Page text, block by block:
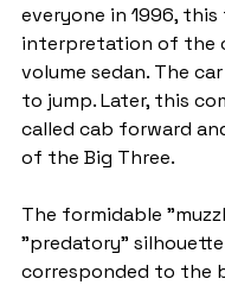
everyone in 1996,
interpretation of the
volume sedan. The
to jump. Later, this
called cab forward
of the Big Three.
The formidable
"predatory"
corresponded to the